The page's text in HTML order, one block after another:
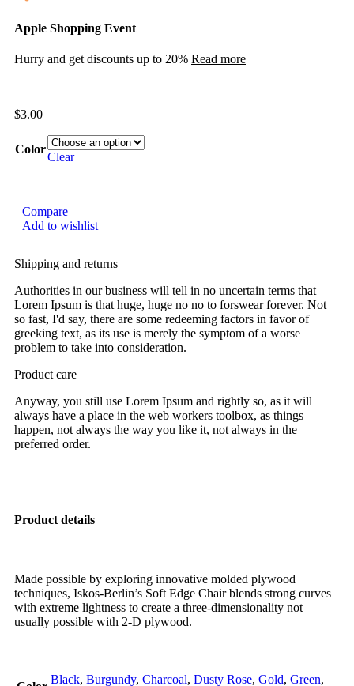
Apple Shopping Event
Hurry and get discounts up to 20% Read more
$3.00
Color
Clear
Compare
Add to wishlist
Shipping and returns
Authorities in our business will tell in no uncertain terms that
Lorem Ipsum is that huge, huge no no to forswear forever. Not
so fast, I'd say, there are some redeeming factors in favor of
greeking text, as its use is merely the symptom of a worse
problem to take into consideration.
Product care
Anyway, you still use Lorem Ipsum and rightly so, as it will
always have a place in the web workers toolbox, as things
happen, not always the way you like it, not always in the
preferred order.
Product details
Made possible by exploring innovative molded plywood
techniques, Iskos-Berlin’s Soft Edge Chair blends strong curves
with extreme lightness to create a three-dimensionality not
usually possible with 2-D plywood.
Black, Burgundy, Charcoal, Dusty Rose, Gold, Green,